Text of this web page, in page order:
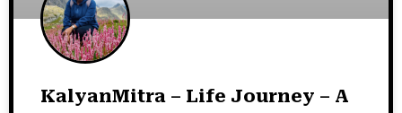
KalyanMitra – Life Journey – A